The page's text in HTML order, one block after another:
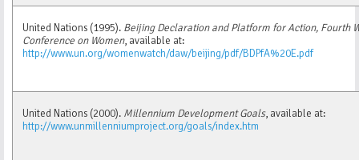
United Nations (1995). Beijing Declaration and Platform for Action, Fourth
Conference on Women, available at:
http://www.un.org/womenwatch/daw/beijing/pdf/BDPfA%20E.pdf
United Nations (2000). Millennium Development Goals, available at:
http://www.unmillenniumproject.org/goals/index.htm